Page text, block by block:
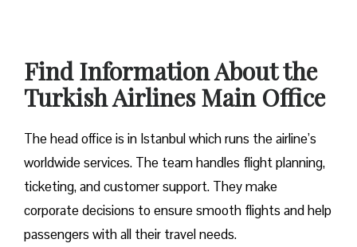
Find Information About the
Turkish Airlines Main Office
The head office is in Istanbul which runs the airline’s
worldwide services. The team handles flight planning,
ticketing, and customer support. They make
corporate decisions to ensure smooth flights and help
passengers with all their travel needs.